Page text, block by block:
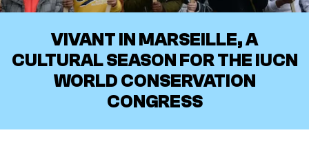
VIVANT IN MARSEILLE, A
CULTURAL SEASON FOR THE IUCN
WORLD CONSERVATION
CONGRESS